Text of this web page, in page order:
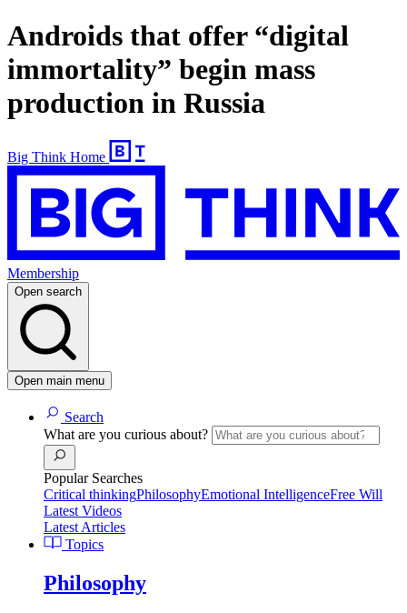
Androids that offer “digital
immortality” begin mass
production in Russia
Big Think Home
Membership
Open search
Open main menu
Search
What are you curious about?
Popular Searches
Critical thinkingPhilosophyEmotional IntelligenceFree Will
Latest Videos
Latest Articles
Topics
Philosophy